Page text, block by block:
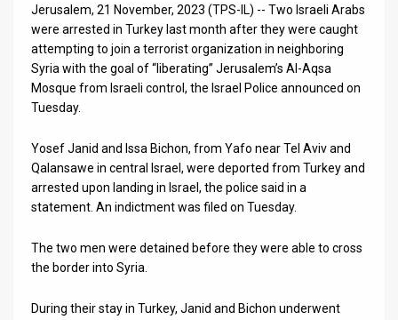
Contact
Support
Jerusalem, 21 November, 2023 (TPS-IL) -- Two Israeli Arabs
were arrested in Turkey last month after they were caught
attempting to join a terrorist organization in neighboring
Syria with the goal of “liberating” Jerusalem’s Al-Aqsa
Mosque from Israeli control, the Israel Police announced on
Tuesday.
Yosef Janid and Issa Bichon, from Yafo near Tel Aviv and
Qalansawe in central Israel, were deported from Turkey and
arrested upon landing in Israel, the police said in a
statement. An indictment was filed on Tuesday.
The two men were detained before they were able to cross
the border into Syria.
During their stay in Turkey, Janid and Bichon underwent